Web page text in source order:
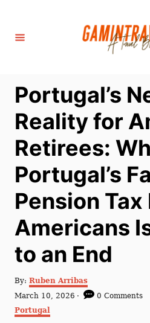
Portugal’s
Reality for
Retirees:
Portugal’s
Pension
Americans
to an End
By: A
h
Ruben Arribas
P
o
s
March 10, 2026
0 Comments
C
Portugal